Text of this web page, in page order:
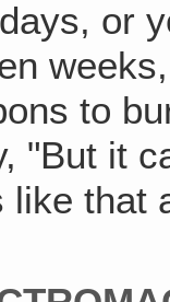
or
to
"But it
like that